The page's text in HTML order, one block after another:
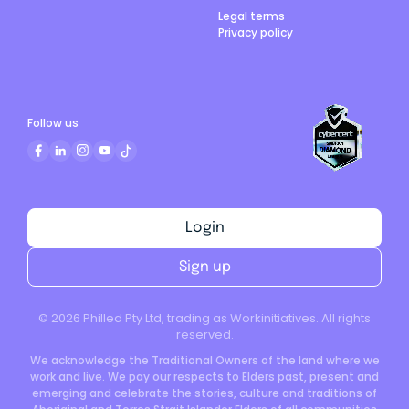
Legal terms
Privacy policy
© 2026 Philled Pty Ltd, trading as Workinitiatives. All rights
reserved.
We acknowledge the Traditional Owners of the land where we
work and live. We pay our respects to Elders past, present and
emerging and celebrate the stories, culture and traditions of
Login
Sign up
Follow us